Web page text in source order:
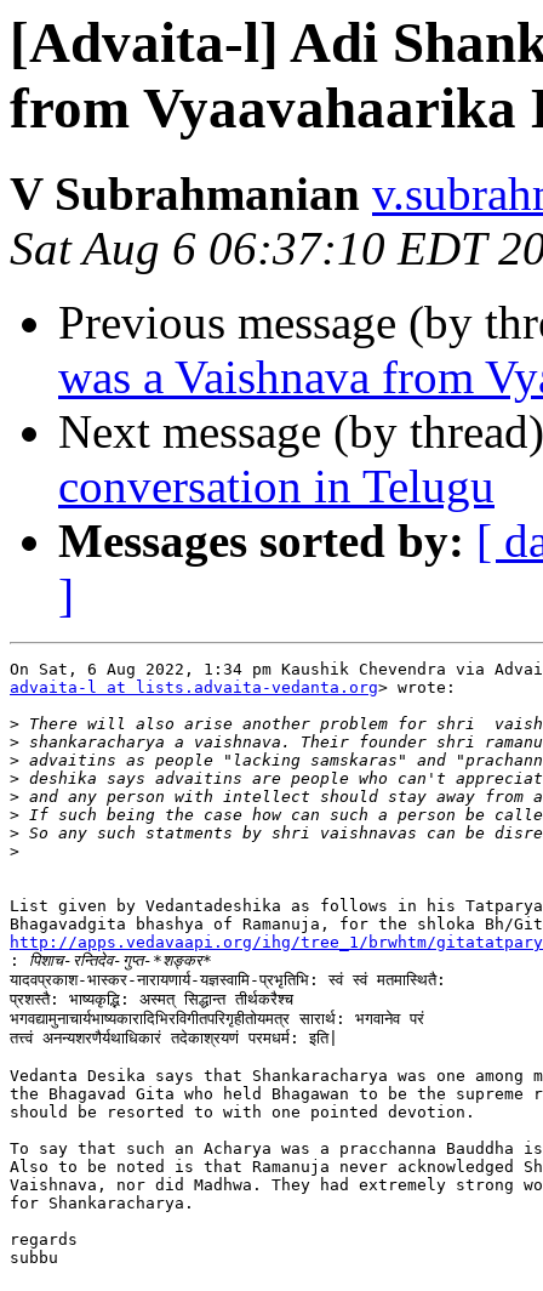
[Advaita-l] Adi
from Vyaavahaarika
V Subrahmanian
Sat Aug 6 06:37:10 EDT
Previous message (by
was a Vaishnava from
Next message (by
conversation in Telugu
Messages sorted by: [
]
advaita-l at lists.advaita-vedanta.org> wrote:
>
>
>
>
>
>
>
>
List given by Vedantadeshika as follows in his
http://apps.vedavaapi.org/ihg/tree_1/brwhtm/
:
यादवप्रकाश-भास्कर-नारायणार्य-यज्ञस्वामि-प्रभृतिभि: स्वं स्वं मतमास्थितै:
प्रशस्तै: भाष्यकृद्भि: अस्मत् सिद्धान्त तीर्थकरैश्च
भगवद्यामुनाचार्यभाष्यकारादिभिरविगीतपरिगृहीतोयमत्र सारार्थ: भगवानेव परं
तत्त्वं अनन्यशरणैर्यथाधिकारं तदेकाश्रयणं परमधर्म: इति|
Vedanta Desika says that Shankaracharya was one among
the Bhagavad Gita who held Bhagawan to be the
should be resorted to with one pointed devotion.
To say that such an Acharya was a pracchanna
Also to be noted is that Ramanuja never acknowledged
Vaishnava, nor did Madhwa. They had extremely strong
for Shankaracharya.
regards
subbu